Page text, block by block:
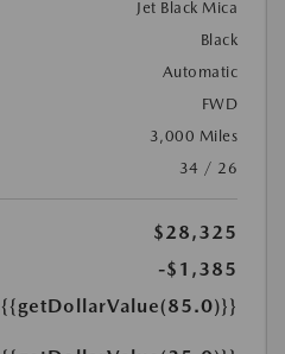
Jet Black Mica
Black
Automatic
FWD
3,000 Miles
34 / 26
$28,325
-$1,385
{{getDollarValue(85.0)}}